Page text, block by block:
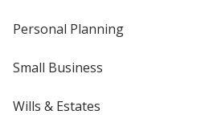
Personal Planning
Small Business
Wills & Estates